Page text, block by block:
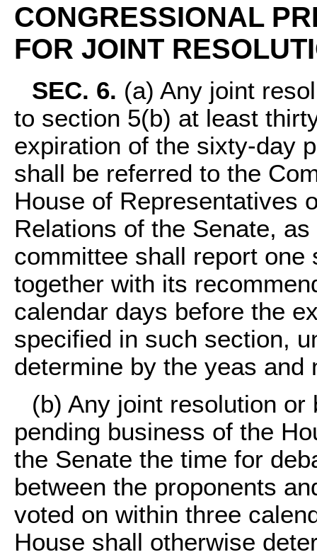
CONGRESSIONAL
FOR JOINT
SEC. 6. (a) Any joint
to section 5(b) at least
expiration of the sixty-day
shall be referred to the
House of Representatives
Relations of the Senate,
committee shall report
together with its
calendar days before the
specified in such section,
determine by the yeas and
(b) Any joint resolution
pending business of the
the Senate the time for
between the proponents
voted on within three
House shall otherwise